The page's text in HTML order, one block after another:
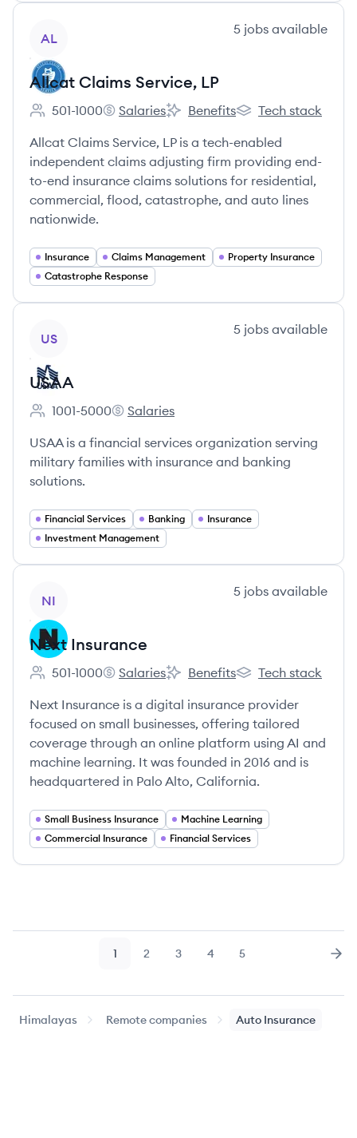
AL
5 jobs available
Allcat Claims Service, LP
Employee count:
501-1000
Allcat Claims Service, LP's
Salaries
Allcat Claims Service, LP's
Benefits
Allcat Claims
Tech stack
Allcat Claims Service, LP is a tech-enabled
independent claims adjusting firm providing end-
to-end insurance claims solutions for residential,
commercial, flood, catastrophe, and auto lines
nationwide.
Insurance Claims Management
Property Insurance
Catastrophe Response
US
5 jobs available
USAA
Employee count:
1001-5000
USAA's
Salaries
USAA is a financial services organization serving
military families with insurance and banking
solutions.
Financial Services Banking
Insurance
Investment Management
NI
5 jobs available
Next Insurance
Employee count:
501-1000
Next Insurance's
Salaries
Next Insurance's
Benefits
Next Insurance's
Tech stack
Next Insurance is a digital insurance provider
focused on small businesses, offering tailored
coverage through an online platform using AI and
machine learning. It was founded in 2016 and is
headquartered in Palo Alto, California.
Small Business Insurance
Machine Learning
Commercial Insurance
Financial Services
Page
1 Page
2 Page
3 Page
4 Page
5
Himalayas Remote companies Auto Insurance